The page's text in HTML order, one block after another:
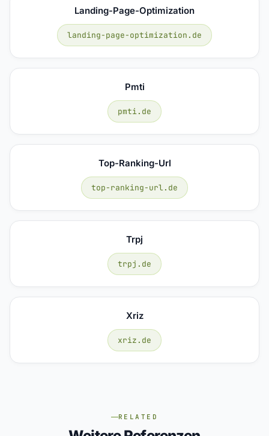
Landing-Page-Optimization
landing-page-optimization.de
Pmti
pmti.de
Top-Ranking-Url
top-ranking-url.de
Trpj
trpj.de
Xriz
xriz.de
RELATED